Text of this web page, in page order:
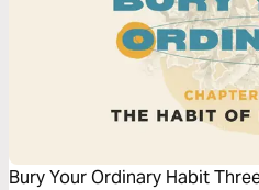
Bury Your Ordinary Habit